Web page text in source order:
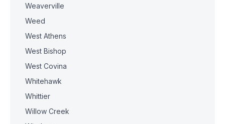
Weaverville
Weed
West Athens
West Bishop
West Covina
Whitehawk
Whittier
Willow Creek